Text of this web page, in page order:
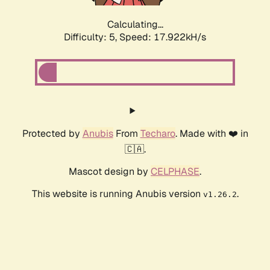
Calculating...
Difficulty: 5, Speed: 17.922kH/s
Protected by AnubisFrom Techaro. Made with ❤️ in
🇨🇦.
Mascot design by CELPHASE.
This website is running Anubis version v1.26.2.